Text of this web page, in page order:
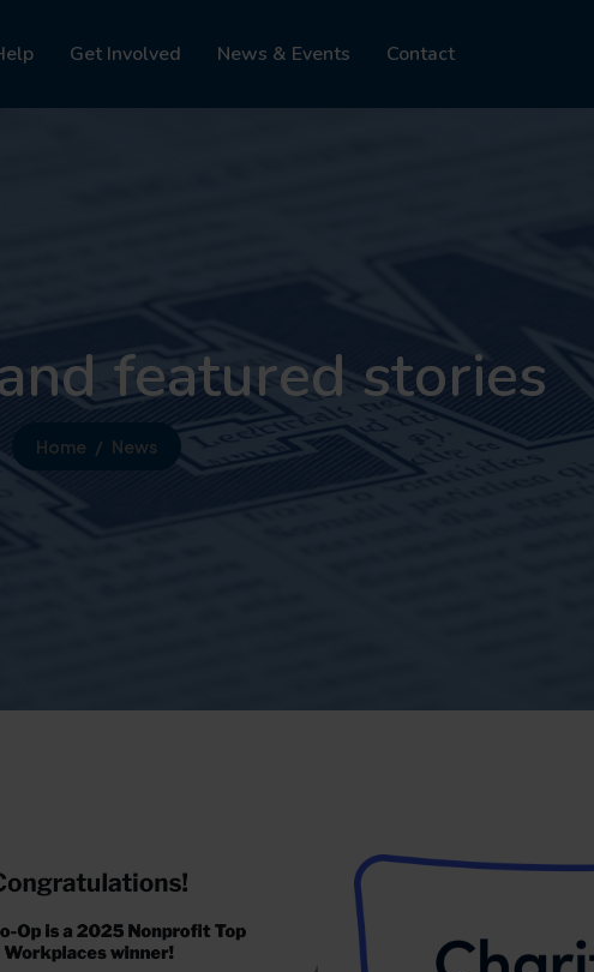
Get Involved News & Events Contact
featured stories
Home News